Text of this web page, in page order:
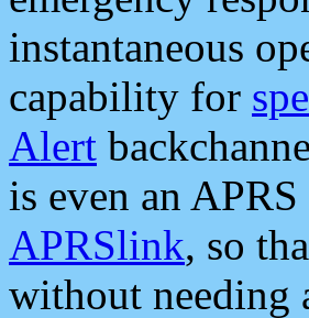
instantaneous
capability for
Alert
is even an
APRSlink, so
without needing